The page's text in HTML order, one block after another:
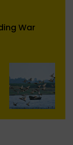
War